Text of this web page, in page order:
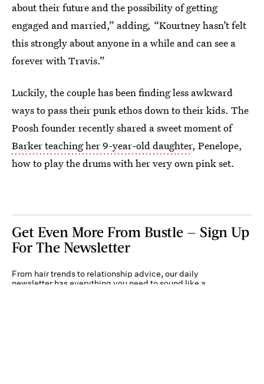
about their future and the possibility of getting
engaged and married,” adding, “Kourtney hasn’t felt
this strongly about anyone in a while and can see a
forever with Travis.”
Luckily, the couple has been finding less awkward
ways to pass their punk ethos down to their kids. The
Poosh founder recently shared a sweet moment of
Barker teaching her 9-year-old daughter, Penelope,
how to play the drums with her very own pink set.
Get Even More From Bustle — Sign Up
For The Newsletter
From hair trends to relationship advice, our daily
newsletter has everything you need to sound like a